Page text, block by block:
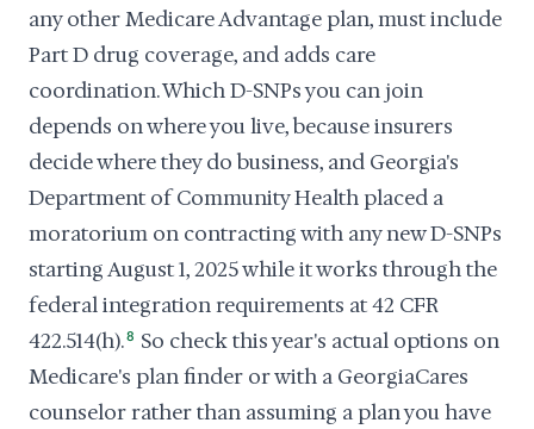
any other Medicare Advantage plan, must include
Part D drug coverage, and adds care
coordination. Which D-SNPs you can join
depends on where you live, because insurers
decide where they do business, and Georgia's
Department of Community Health placed a
moratorium on contracting with any new D-SNPs
starting August 1, 2025 while it works through the
federal integration requirements at 42 CFR
422.514(h).8 So check this year's actual options on
Medicare's plan finder or with a GeorgiaCares
counselor rather than assuming a plan you have